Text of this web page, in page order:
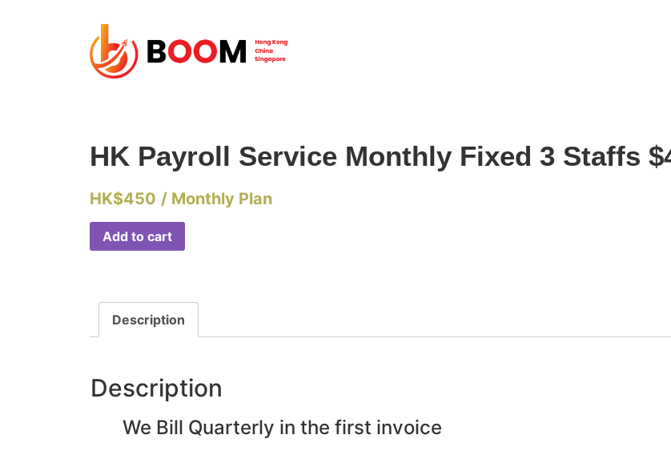
HK Payroll Service Monthly Fixed 3 Staffs
HK$450 / Monthly Plan
Add to cart
Description
Description
We Bill Quarterly in the first invoice